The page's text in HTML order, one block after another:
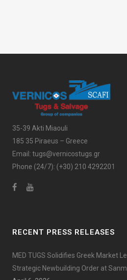
35-39 Akti Miaouli
185 35 Piraeus – Greece
Email: tugs@vernicostugs.gr
Phone (24/7): (+30) 210 4292201
RECENT PRESS RELEASES
MED TUGS Solidifies Greek Market
Strategic Newbuilding Order at